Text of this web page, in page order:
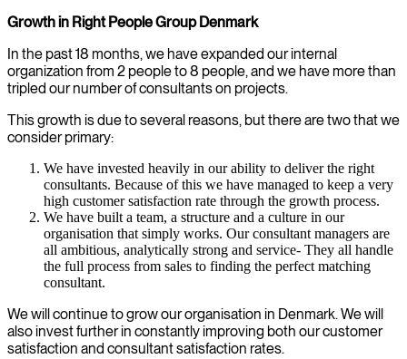
Growth in Right People Group Denmark
In the past 18 months, we have expanded our internal
organization from 2 people to 8 people, and we have more than
tripled our number of consultants on projects.
This growth is due to several reasons, but there are two that we
consider primary:
We have invested heavily in our ability to deliver the right
consultants. Because of this we have managed to keep a very
high customer satisfaction rate through the growth process.
We have built a team, a structure and a culture in our
organisation that simply works. Our consultant managers are
all ambitious, analytically strong and service- They all handle
the full process from sales to finding the perfect matching
consultant.
We will continue to grow our organisation in Denmark. We will
also invest further in constantly improving both our customer
satisfaction and consultant satisfaction rates.